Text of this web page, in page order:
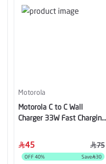
Motorola
Motorola C to C Wall
Charger 33W Fast Charging
45 75
OFF 40% Save 30